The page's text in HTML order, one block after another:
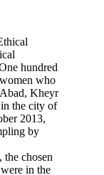
hundred
who
Abad, Kheyr
the city of
2013,
by
chosen
in the